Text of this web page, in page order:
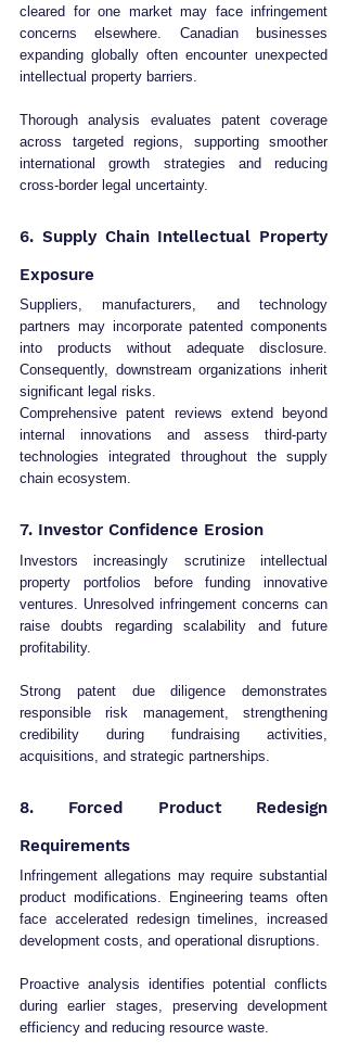
cleared for one market may face infringement
concerns elsewhere. Canadian businesses
expanding globally often encounter unexpected
intellectual property barriers.
Thorough analysis evaluates patent coverage
across targeted regions, supporting smoother
international growth strategies and reducing
cross-border legal uncertainty.
6. Supply Chain Intellectual Property
Exposure
Suppliers, manufacturers, and technology
partners may incorporate patented components
into products without adequate disclosure.
Consequently, downstream organizations inherit
significant legal risks.
Comprehensive patent reviews extend beyond
internal innovations and assess third-party
technologies integrated throughout the supply
chain ecosystem.
7. Investor Confidence Erosion
Investors increasingly scrutinize intellectual
property portfolios before funding innovative
ventures. Unresolved infringement concerns can
raise doubts regarding scalability and future
profitability.
Strong patent due diligence demonstrates
responsible risk management, strengthening
credibility during fundraising activities,
acquisitions, and strategic partnerships.
8. Forced Product Redesign
Requirements
Infringement allegations may require substantial
product modifications. Engineering teams often
face accelerated redesign timelines, increased
development costs, and operational disruptions.
Proactive analysis identifies potential conflicts
during earlier stages, preserving development
efficiency and reducing resource waste.